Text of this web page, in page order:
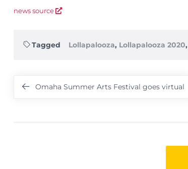
news source
Tagged Lollapalooza, Lollapalooza 2020,
PostOmaha Summer Arts Festival goes virtual